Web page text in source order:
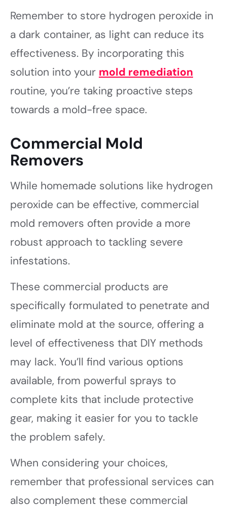
Remember to store hydrogen peroxide in
a dark container, as light can reduce its
effectiveness. By incorporating this
solution into your mold remediation
routine, you’re taking proactive steps
towards a mold-free space.
Commercial Mold
Removers
While homemade solutions like hydrogen
peroxide can be effective, commercial
mold removers often provide a more
robust approach to tackling severe
infestations.
These commercial products are
specifically formulated to penetrate and
eliminate mold at the source, offering a
level of effectiveness that DIY methods
may lack. You’ll find various options
available, from powerful sprays to
complete kits that include protective
gear, making it easier for you to tackle
the problem safely.
When considering your choices,
remember that professional services can
also complement these commercial